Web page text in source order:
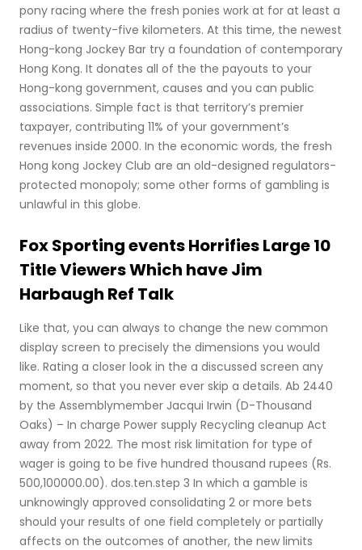
pony racing where the fresh ponies work at for at least a
radius of twenty-five kilometers. At this time, the newest
Hong-kong Jockey Bar try a foundation of contemporary
Hong Kong. It donates all of the the payouts to your
Hong-kong government, causes and you can public
associations. Simple fact is that territory’s premier
taxpayer, contributing 11% of your government’s
revenues inside 2000. In the economic words, the fresh
Hong kong Jockey Club are an old-designed regulators-
protected monopoly; some other forms of gambling is
unlawful in this globe.
Fox Sporting events Horrifies Large 10
Title Viewers Which have Jim
Harbaugh Ref Talk
Like that, you can always to change the new common
display screen to precisely the dimensions you would
like. Rating a closer look in the a discussed screen any
moment, so that you never ever skip a details. Ab 2440
by the Assemblymember Jacqui Irwin (D-Thousand
Oaks) – In charge Power supply Recycling cleanup Act
away from 2022. The most risk limitation for type of
wager is going to be five hundred thousand rupees (Rs.
500,100000.00). dos.ten.step 3 In which a gamble is
unknowingly approved consolidating 2 or more bets
should your results of one field completely or partially
affects on the outcomes of another, the new limits